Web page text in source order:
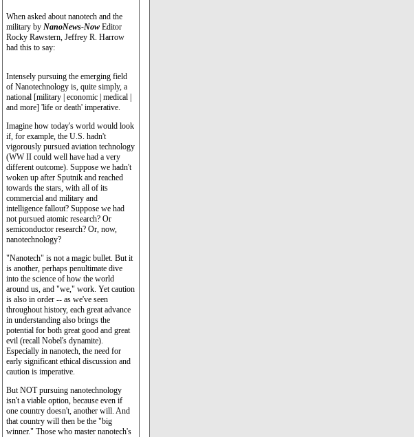
When asked about nanotech and the
military by NanoNews-Now Editor
Rocky Rawstern, Jeffrey R. Harrow
had this to say:
Intensely pursuing the emerging field
of Nanotechnology is, quite simply, a
national [military | economic | medical |
and more] 'life or death' imperative.
Imagine how today's world would look
if, for example, the U.S. hadn't
vigorously pursued aviation technology
(WW II could well have had a very
different outcome). Suppose we hadn't
woken up after Sputnik and reached
towards the stars, with all of its
commercial and military and
intelligence fallout? Suppose we had
not pursued atomic research? Or
semiconductor research? Or, now,
nanotechnology?
"Nanotech" is not a magic bullet. But it
is another, perhaps penultimate dive
into the science of how the world
around us, and "we," work. Yet caution
is also in order -- as we've seen
throughout history, each great advance
in understanding also brings the
potential for both great good and great
evil (recall Nobel's dynamite).
Especially in nanotech, the need for
early significant ethical discussion and
caution is imperative.
But NOT pursuing nanotechnology
isn't a viable option, because even if
one country doesn't, another will. And
that country will then be the "big
winner." Those who master nanotech's